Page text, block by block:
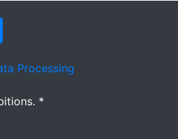
Processing
*